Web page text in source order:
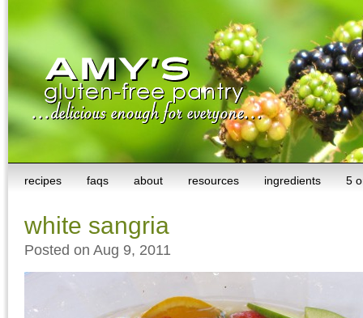
recipes faqs about resources ingredients 5
white sangria
Posted on Aug 9, 2011